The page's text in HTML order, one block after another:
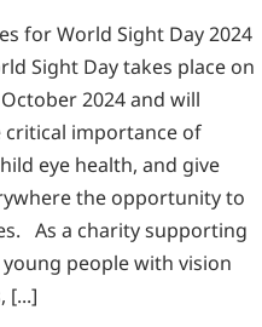
for World Sight Day 2024
Sight Day takes place on
2024 and will
importance of
eye health, and give
the opportunity to
As a charity supporting
people with vision
[...]